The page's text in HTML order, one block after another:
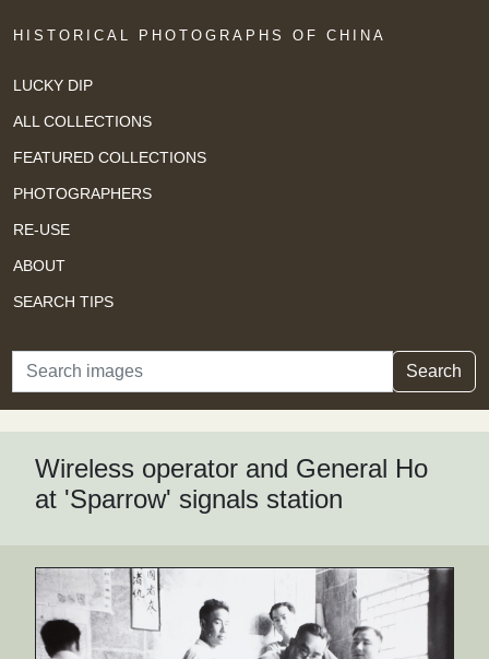
HISTORICAL PHOTOGRAPHS OF CHINA
LUCKY DIP
ALL COLLECTIONS
FEATURED COLLECTIONS
PHOTOGRAPHERS
RE-USE
ABOUT
SEARCH TIPS
Search Search
Wireless operator and General Ho
at 'Sparrow' signals station